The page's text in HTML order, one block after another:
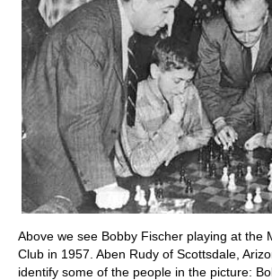
Above we see Bobby Fischer playing at the
Club in 1957. Aben Rudy of Scottsdale,
identify some of the people in the picture: